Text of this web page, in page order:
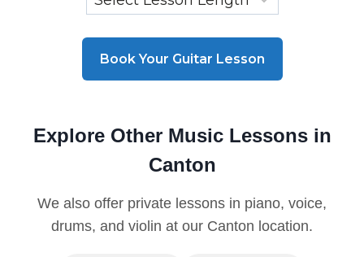
Book Your Guitar Lesson
Explore Other Music Lessons in
Canton
We also offer private lessons in piano, voice,
drums, and violin at our Canton location.